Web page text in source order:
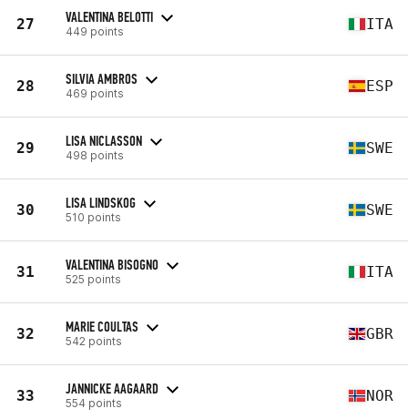
27 VALENTINA BELOTTI
449 points ITA
28 SILVIA AMBROS
469 points ESP
29 LISA NICLASSON
498 points SWE
30 LISA LINDSKOG
510 points SWE
31 VALENTINA BISOGNO
525 points ITA
32 MARIE COULTAS
542 points GBR
33 JANNICKE AAGAARD
554 points NOR